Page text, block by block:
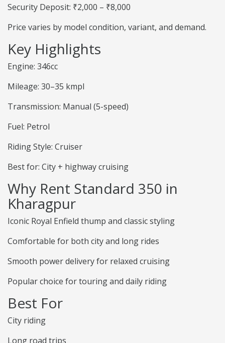
Security Deposit: ₹2,000 – ₹8,000
Price varies by model condition, variant, and demand.
Key Highlights
Engine: 346cc
Mileage: 30–35 kmpl
Transmission: Manual (5-speed)
Fuel: Petrol
Riding Style: Cruiser
Best for: City + highway cruising
Why Rent Standard 350 in
Kharagpur
Iconic Royal Enfield thump and classic styling
Comfortable for both city and long rides
Smooth power delivery for relaxed cruising
Popular choice for touring and daily riding
Best For
City riding
Long road trips